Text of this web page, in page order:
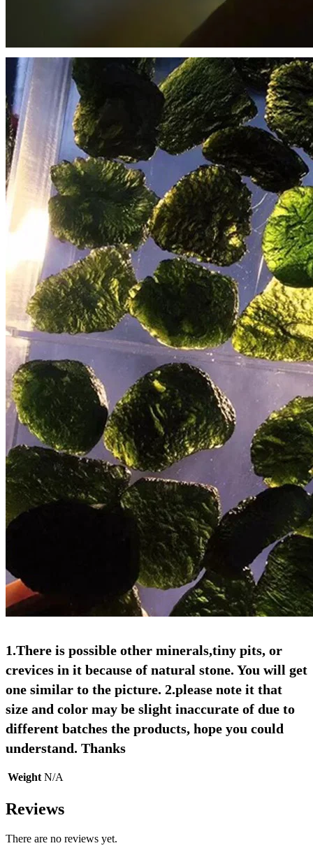
1.There is possible other minerals,tiny pits, or
crevices in it because of natural stone. You will get
one similar to the picture. 2.please note it that
size and color may be slight inaccurate of due to
different batches the products, hope you could
understand. Thanks
Weight N/A
Reviews
There are no reviews yet.